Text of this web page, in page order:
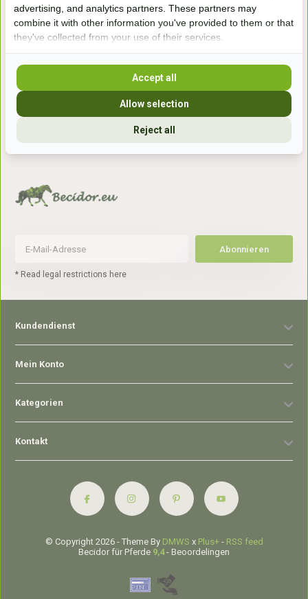
7041gx 's-Heerenberg
Openingstijden
+31 (0) 639755891
Abonnieren
* Read legal restrictions here
Kundendienst
Mein Konto
Kategorien
Kontakt
© Copyright 2026 - Theme By DMWS x Plus+- RSS feed
Becidor für Pferde 9,4- Beoordelingen
advertising, and analytics partners. These partners may
combine it with other information you've provided to them or that
they've collected from your use of their services.
Reject all
Allow selection
Accept all